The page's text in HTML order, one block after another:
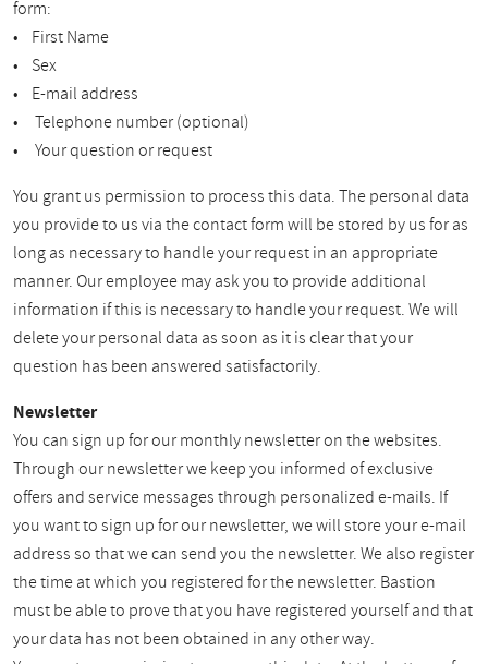
form:
• First Name
• Sex
• E-mail address
• Telephone number (optional)
• Your question or request
You grant us permission to process this data. The personal data
you provide to us via the contact form will be stored by us for as
long as necessary to handle your request in an appropriate
manner. Our employee may ask you to provide additional
information if this is necessary to handle your request. We will
delete your personal data as soon as it is clear that your
question has been answered satisfactorily.
Newsletter
You can sign up for our monthly newsletter on the websites.
Through our newsletter we keep you informed of exclusive
offers and service messages through personalized e-mails. If
you want to sign up for our newsletter, we will store your e-mail
address so that we can send you the newsletter. We also register
the time at which you registered for the newsletter. Bastion
must be able to prove that you have registered yourself and that
your data has not been obtained in any other way.